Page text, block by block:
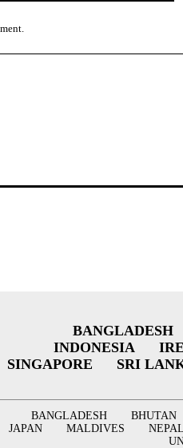
BANGLADESH
INDONESIA
SINGAPORE
SRI
BANGLADESH BHUTAN
JAPAN
MALDIVES NEPAL